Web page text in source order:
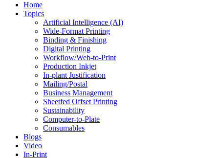
Home
Topics
Artificial Intelligence (AI)
Wide-Format Printing
Binding & Finishing
Digital Printing
Workflow/Web-to-Print
Production Inkjet
In-plant Justification
Mailing/Postal
Business Management
Sheetfed Offset Printing
Sustainability
Computer-to-Plate
Consumables
Blogs
Video
In-Print